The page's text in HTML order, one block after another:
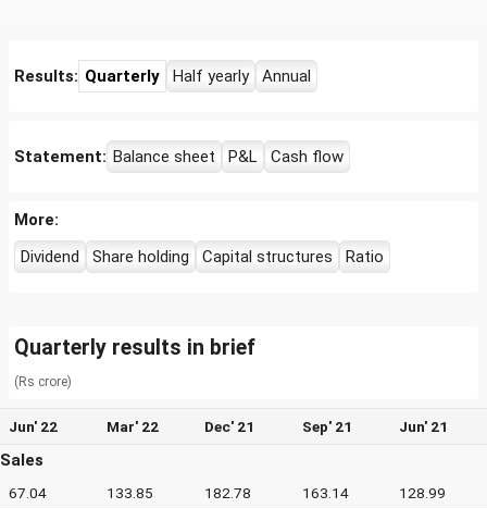
Results: Quarterly Half yearly Annual
Statement: Balance sheet P&L Cash flow
More:
Dividend
Share holding Capital structures Ratio
Quarterly results in brief
(Rs crore)
Jun' 22 Mar' 22 Dec' 21 Sep' 21 Jun' 21
Sales
67.04 133.85 182.78 163.14 128.99